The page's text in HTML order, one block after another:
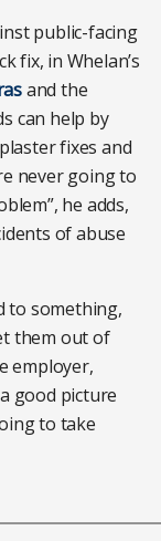
public-facing
fix, in Whelan’s
and the
can help by
fixes and
never going to
he adds,
of abuse
to something,
them out of
employer,
good picture
to take